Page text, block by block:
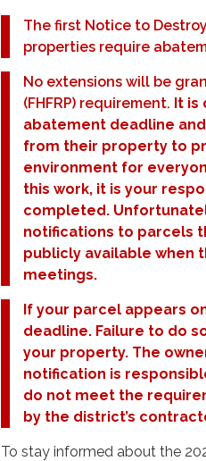
The first Notice to
properties require
No extensions will be
(FHFRP) requirement. It is
abatement deadline
from their property to
environment for
this work, it is your
completed.
notifications to parcels
publicly available when
meetings.
If your parcel appears
deadline. Failure to do
your property. The
notification is
do not meet the
by the district’s
To stay informed about the